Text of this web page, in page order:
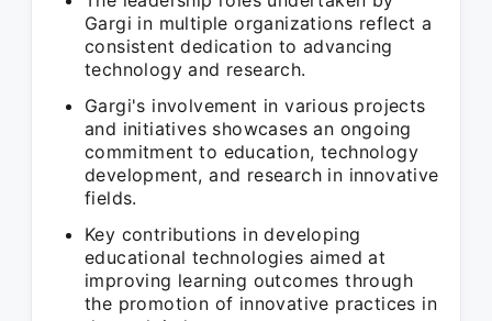
Gargi in multiple organizations reflect a
consistent dedication to advancing
technology and research.
Gargi's involvement in various projects
and initiatives showcases an ongoing
commitment to education, technology
development, and research in innovative
fields.
Key contributions in developing
educational technologies aimed at
improving learning outcomes through
the promotion of innovative practices in